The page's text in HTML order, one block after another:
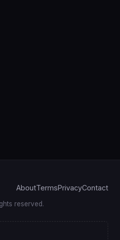
AboutTermsPrivacyContact
reserved.